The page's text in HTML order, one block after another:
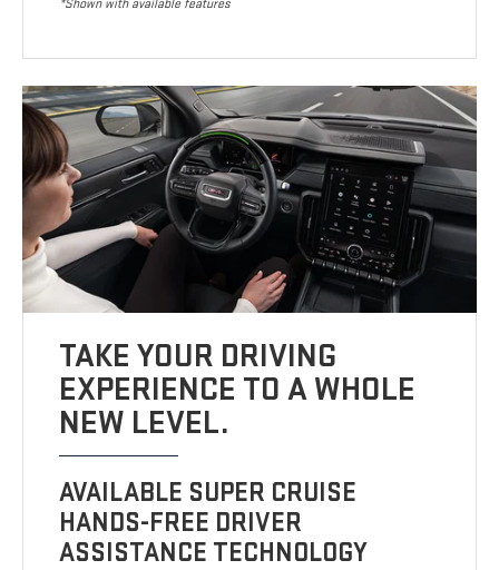
*Shown with available features
TAKE YOUR DRIVING
EXPERIENCE TO A WHOLE
NEW LEVEL.
AVAILABLE SUPER CRUISE
HANDS-FREE DRIVER
ASSISTANCE TECHNOLOGY